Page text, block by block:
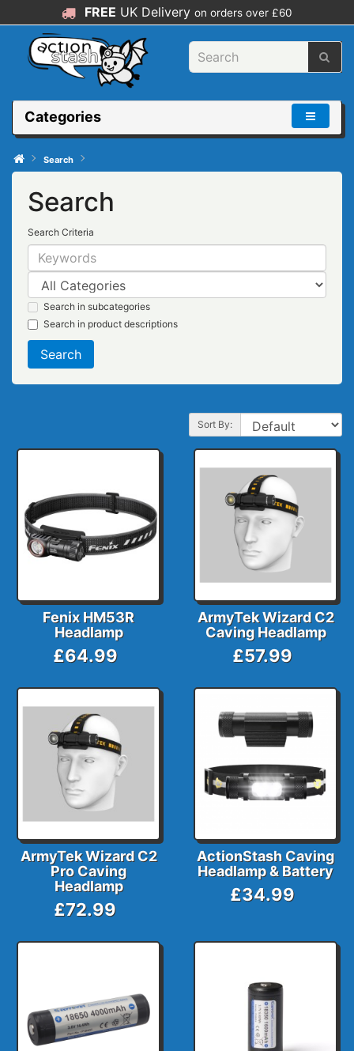
FREE UK Delivery on orders over £60
Categories
Search
Search
Search Criteria
Search in subcategories
Search in product descriptions
Sort By:
Fenix HM53R
Headlamp
£64.99
ArmyTek Wizard C2
Caving Headlamp
£57.99
ArmyTek Wizard C2
Pro Caving
Headlamp
£72.99
ActionStash Caving
Headlamp & Battery
£34.99